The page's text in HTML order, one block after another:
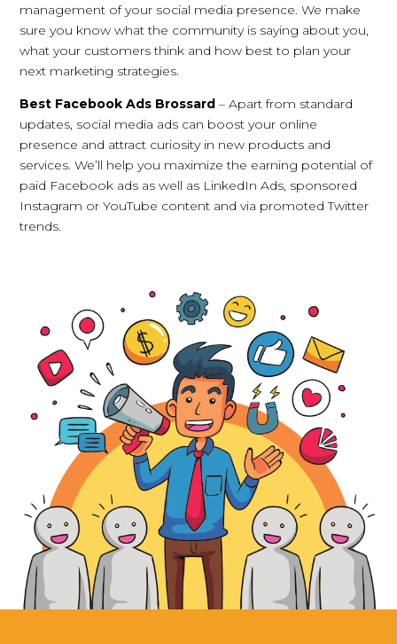
management of your social media presence. We make
sure you know what the community is saying about you,
what your customers think and how best to plan your
next marketing strategies.
Best Facebook Ads Brossard – Apart from standard
updates, social media ads can boost your online
presence and attract curiosity in new products and
services. We’ll help you maximize the earning potential of
paid Facebook ads as well as LinkedIn Ads, sponsored
Instagram or YouTube content and via promoted Twitter
trends.